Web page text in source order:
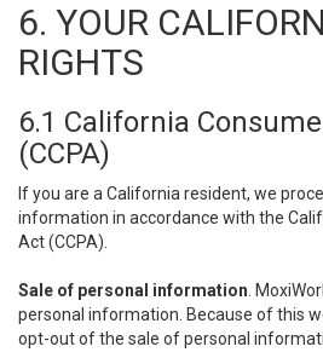
6. YOUR
RIGHTS
6.1 California
(CCPA)
If you are a California resident, we
information in accordance with the
Act (CCPA).
Sale of personal information .
personal information. Because of this
opt-out of the sale of personal